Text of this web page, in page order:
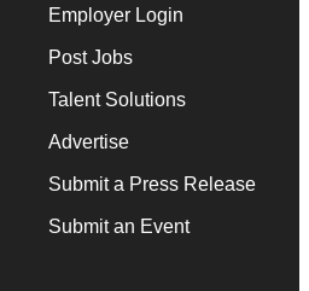
Employer Login
Post Jobs
Talent Solutions
Advertise
Submit a Press Release
Submit an Event